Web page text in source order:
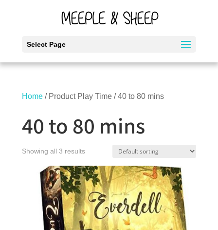
Select Page
Home/ Product Play Time / 40 to 80 mins
40 to 80 mins
Showing all 3 results